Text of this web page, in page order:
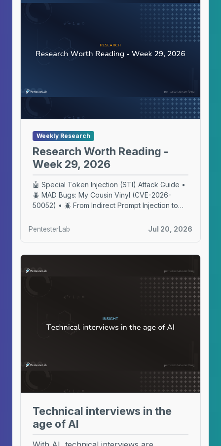
Weekly Research
Research Worth Reading -
Week 29, 2026
🤖 Special Token Injection (STI) Attack Guide •
🪲 MAD Bugs: My Cousin Vinyl (CVE-2026-
50052) • 🪲 From Indirect Prompt Injection to
PentesterLab Jul 20, 2026
Technical interviews in the
age of AI